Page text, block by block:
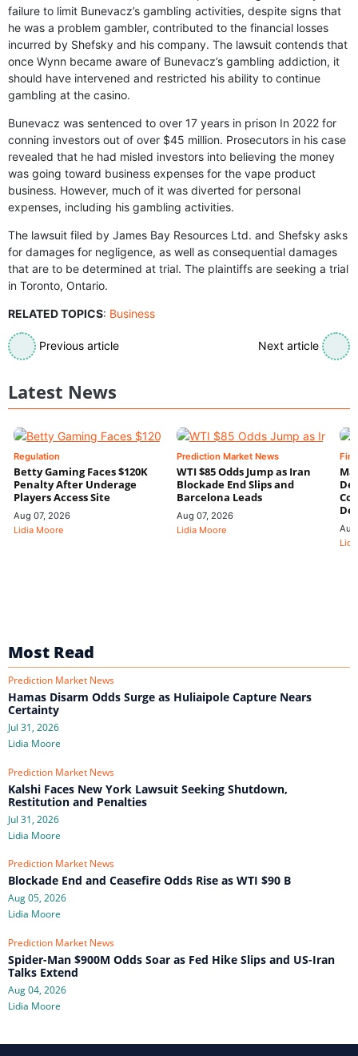
failure to limit Bunevacz’s gambling activities, despite signs that
he was a problem gambler, contributed to the financial losses
incurred by Shefsky and his company. The lawsuit contends that
once Wynn became aware of Bunevacz’s gambling addiction, it
should have intervened and restricted his ability to continue
gambling at the casino.
Bunevacz was sentenced to over 17 years in prison In 2022 for
conning investors out of over $45 million. Prosecutors in his case
revealed that he had misled investors into believing the money
was going toward business expenses for the vape product
business. However, much of it was diverted for personal
expenses, including his gambling activities.
The lawsuit filed by James Bay Resources Ltd. and Shefsky asks
for damages for negligence, as well as consequential damages
that are to be determined at trial. The plaintiffs are seeking a trial
in Toronto, Ontario.
RELATED TOPICS: Business
Previous article Next article
Latest News
Regulation
Betty Gaming Faces $120K
Penalty After Underage
Players Access Site
Aug 07, 2026
Lidia Moore
Prediction Market News
WTI $85 Odds Jump as Iran
Blockade End Slips and
Barcelona Leads
Aug 07, 2026
Lidia Moore
Most Read
Prediction Market News
Hamas Disarm Odds Surge as Huliaipole Capture Nears
Certainty
Jul 31, 2026
Lidia Moore
Prediction Market News
Kalshi Faces New York Lawsuit Seeking Shutdown,
Restitution and Penalties
Jul 31, 2026
Lidia Moore
Prediction Market News
Blockade End and Ceasefire Odds Rise as WTI $90 B
Aug 05, 2026
Lidia Moore
Prediction Market News
Spider-Man $900M Odds Soar as Fed Hike Slips and US-Iran
Talks Extend
Aug 04, 2026
Lidia Moore